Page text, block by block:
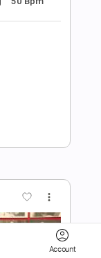
Account